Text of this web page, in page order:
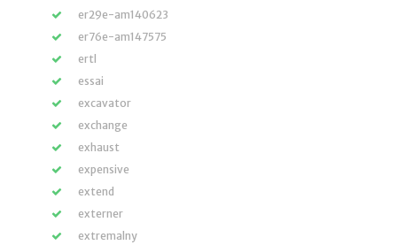
er29e-am140623
er76e-am147575
ertl
essai
excavator
exchange
exhaust
expensive
extend
externer
extremalny